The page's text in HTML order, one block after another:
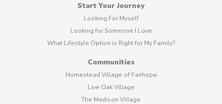
Start Your Journey
Looking For Myself
Looking for Someone I Love
What Lifestyle Option is Right for My Family?
Communities
Homestead Village of Fairhope
Live Oak Village
The Madison Village